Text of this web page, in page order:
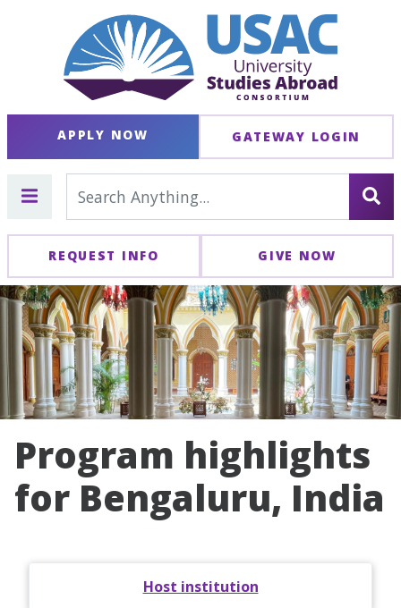
APPLY NOW GATEWAY LOGIN
REQUEST INFO GIVE NOW
Program highlights
for Bengaluru, India
Host institution